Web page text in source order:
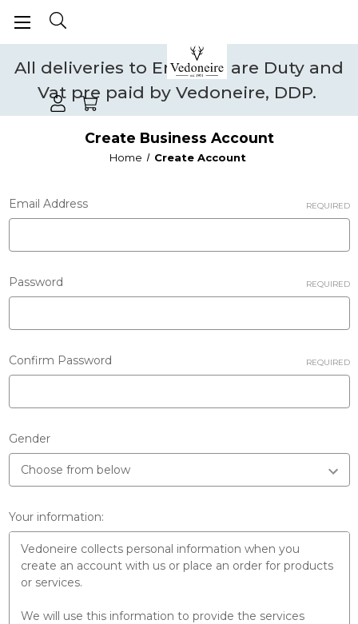
All deliveries to England are Duty and
Vat pre paid by Vedoneire, DDP.
Create Business Account
Home Create Account
Email Address REQUIRED
Password REQUIRED
Confirm Password REQUIRED
Gender
Your information: